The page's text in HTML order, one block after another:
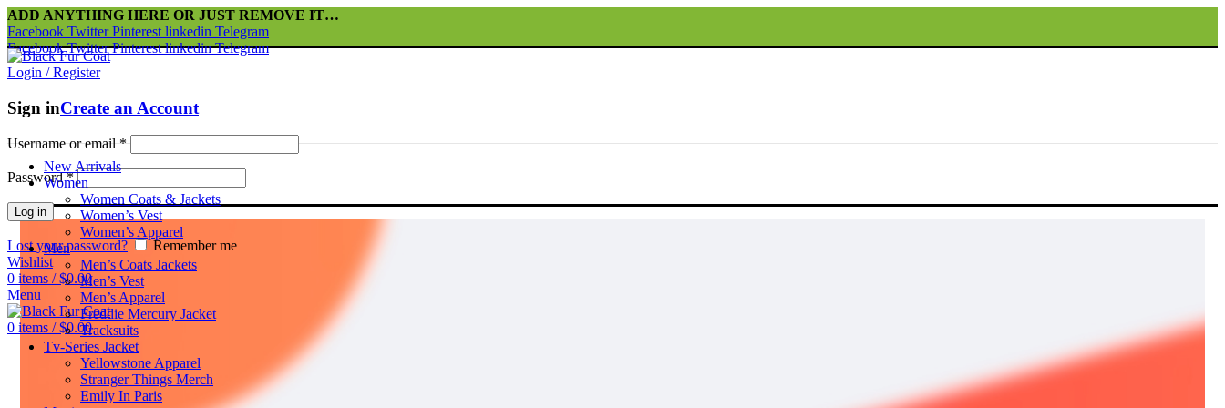
ADD ANYTHING HERE OR JUST REMOVE IT…
Facebook Twitter Pinterest linkedin Telegram
Facebook Twitter Pinterest linkedin Telegram
Login / Register
Sign inCreate an Account
Username or email*
Password*
Log in
Lost your password?
Remember me
Wishlist
0 items / $0.00
Menu
0 items / $0.00
New Arrivals
Women
Women Coats & Jackets
Women’s Vest
Women’s Apparel
Men
Men’s Coats Jackets
Men’s Vest
Men’s Apparel
Freddie Mercury Jacket
Tracksuits
Tv-Series Jacket
Yellowstone Apparel
Stranger Things Merch
Emily In Paris